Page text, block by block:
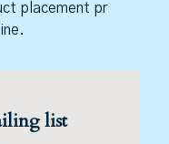
placement pr
list